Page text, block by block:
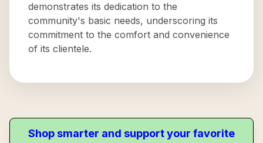
demonstrates its dedication to the
community's basic needs, underscoring its
commitment to the comfort and convenience
of its clientele.
Shop smarter and support your favorite